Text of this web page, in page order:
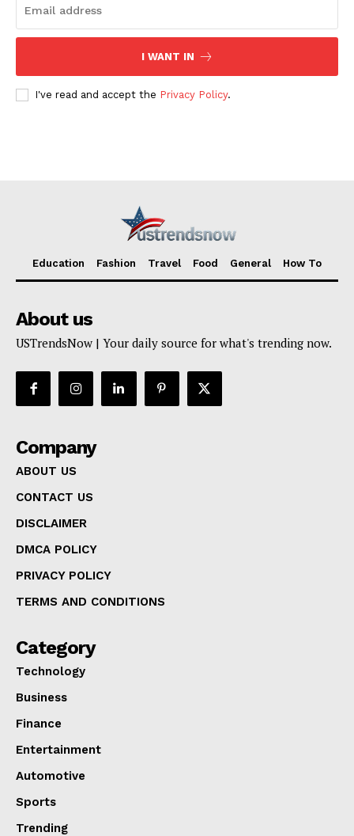
ABOUT US
DMCA POLICY
I WANT IN
I've read and accept the Privacy Policy.
Education Fashion Travel Food General How To
About us
USTrendsNow | Your daily source for what's trending now.
Company
ABOUT US
CONTACT US
DISCLAIMER
DMCA POLICY
PRIVACY POLICY
TERMS AND CONDITIONS
Category
Technology
Business
Finance
Entertainment
Automotive
Sports
Trending